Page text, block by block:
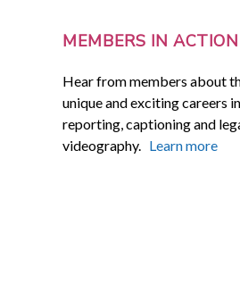
MEMBERS IN ACTION
Hear from members about
unique and exciting careers
reporting, captioning and
videography. Learn more